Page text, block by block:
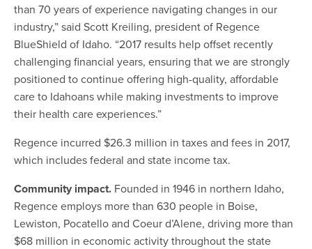
than 70 years of experience navigating changes in our
industry,” said Scott Kreiling, president of Regence
BlueShield of Idaho. “2017 results help offset recently
challenging financial years, ensuring that we are strongly
positioned to continue offering high-quality, affordable
care to Idahoans while making investments to improve
their health care experiences.”
Regence incurred $26.3 million in taxes and fees in 2017,
which includes federal and state income tax.
Community impact. Founded in 1946 in northern Idaho,
Regence employs more than 630 people in Boise,
Lewiston, Pocatello and Coeur d’Alene, driving more than
$68 million in economic activity throughout the state